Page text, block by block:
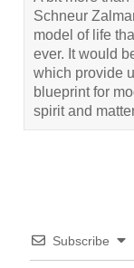
Schneur
model of life
ever. It would
which provide
blueprint for
spirit and
Subscribe